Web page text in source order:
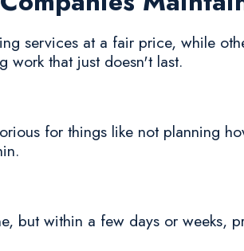
services at a fair price, while
work that just doesn't last.
for things like not planning
but within a few days or weeks,